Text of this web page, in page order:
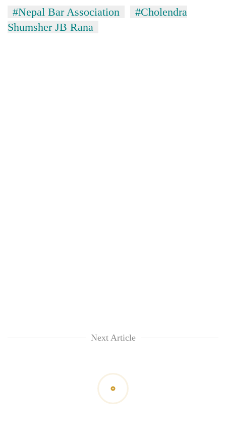
#Nepal Bar Association
#Cholendra
Shumsher JB Rana
Next Article